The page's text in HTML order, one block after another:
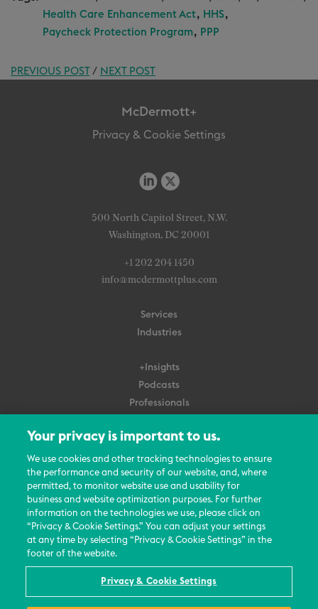
Health Care Enhancement Act, HHS,
Paycheck Protection Program, PPP
PREVIOUS POST/ NEXT POST
McDermott+
Privacy & Cookie Settings
500 North Capitol Street, N.W.
Washington, DC 20001
+1 202 204 1450
info@mcdermottplus.com
Services
Industries
+Insights
Podcasts
Professionals
About Us
Careers
Contact Us
Events
News Updates
Your privacy is important to us.
We use cookies and other tracking technologies to ensure
the performance and security of our website, and, where
permitted, to monitor website use and usability for
business and website optimization purposes. For further
information on the technologies we use, please click on
“Privacy & Cookie Settings.” You can adjust your settings
at any time by selecting “Privacy & Cookie Settings” in the
footer of the website.
Privacy & Cookie Settings